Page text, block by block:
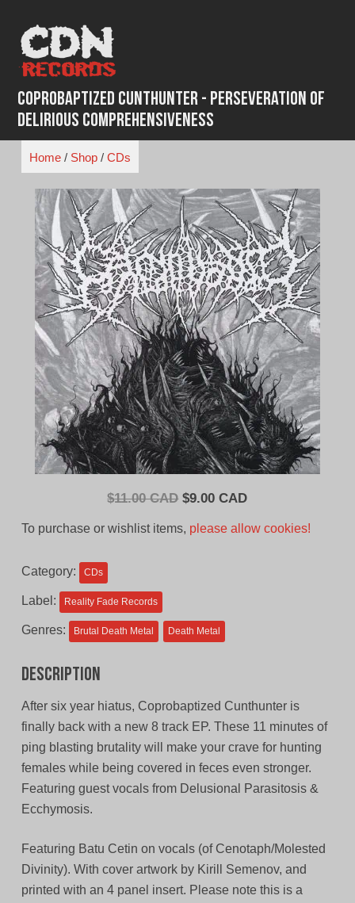
content
Coprobaptized Cunthunter - Perseveration of
Delirious Comprehensiveness
Home/ Shop/ CDs
$11.00 CAD Original
$9.00 CADCurrent
To purchase or wishlist items, please allow cookies!
Category: CDs
Label: Reality Fade Records
Genres: Brutal Death Metal Death Metal
Description
After six year hiatus, Coprobaptized Cunthunter is
finally back with a new 8 track EP. These 11 minutes of
ping blasting brutality will make your crave for hunting
females while being covered in feces even stronger.
Featuring guest vocals from Delusional Parasitosis &
Ecchymosis.
Featuring Batu Cetin on vocals (of Cenotaph/Molested
Divinity). With cover artwork by Kirill Semenov, and
printed with an 4 panel insert. Please note this is a